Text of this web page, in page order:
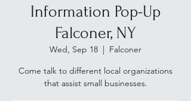
Information Pop-Up
Falconer, NY
Wed, Sep 18
  |
Falconer
Come talk to different local organizations
that assist small businesses.